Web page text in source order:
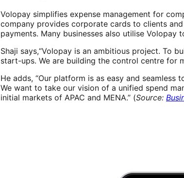
Volopay simplifies expense management for
company provides corporate cards to clients
payments. Many businesses also utilise
Shaji says,“Volopay is an ambitious project. To
start-ups. We are building the control centre for
He adds, “Our platform is as easy and
We want to take our vision of a unified spend
initial markets of APAC and MENA.” (Source: